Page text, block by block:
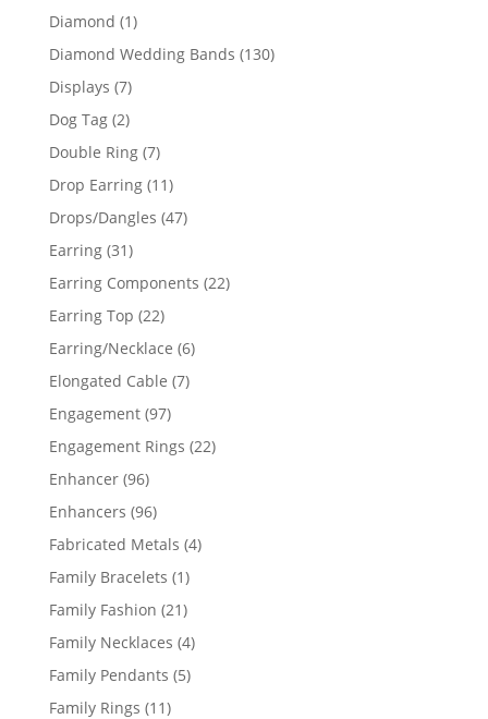
Diamond 11
product
Diamond Wedding Bands 130130
Displays 77
products
Dog Tag 22
products
Double Ring 77
products
Drop Earring 1111
products
Drops/Dangles 4747
Earring 3131
products
Earring Components 2222
Earring Top 2222
products
Earring/Necklace 66
Elongated Cable 77
Engagement 9797
products
Engagement Rings 2222
Enhancer 9696
products
Enhancers 9696
products
Fabricated Metals 44
Family Bracelets 11
product
Family Fashion 2121
products
Family Necklaces 44
Family Pendants 55
Family Rings 1111